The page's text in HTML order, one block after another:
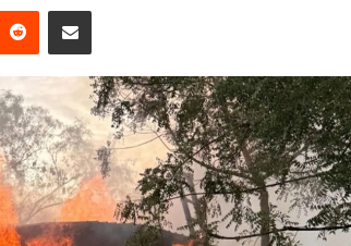
Reddit Share via Email